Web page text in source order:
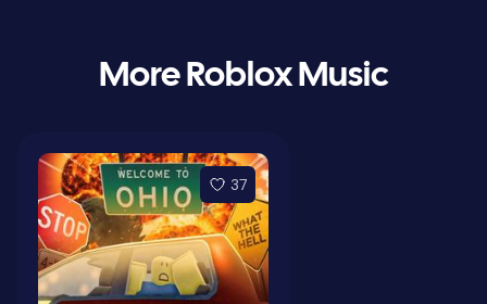
More Roblox Music
37